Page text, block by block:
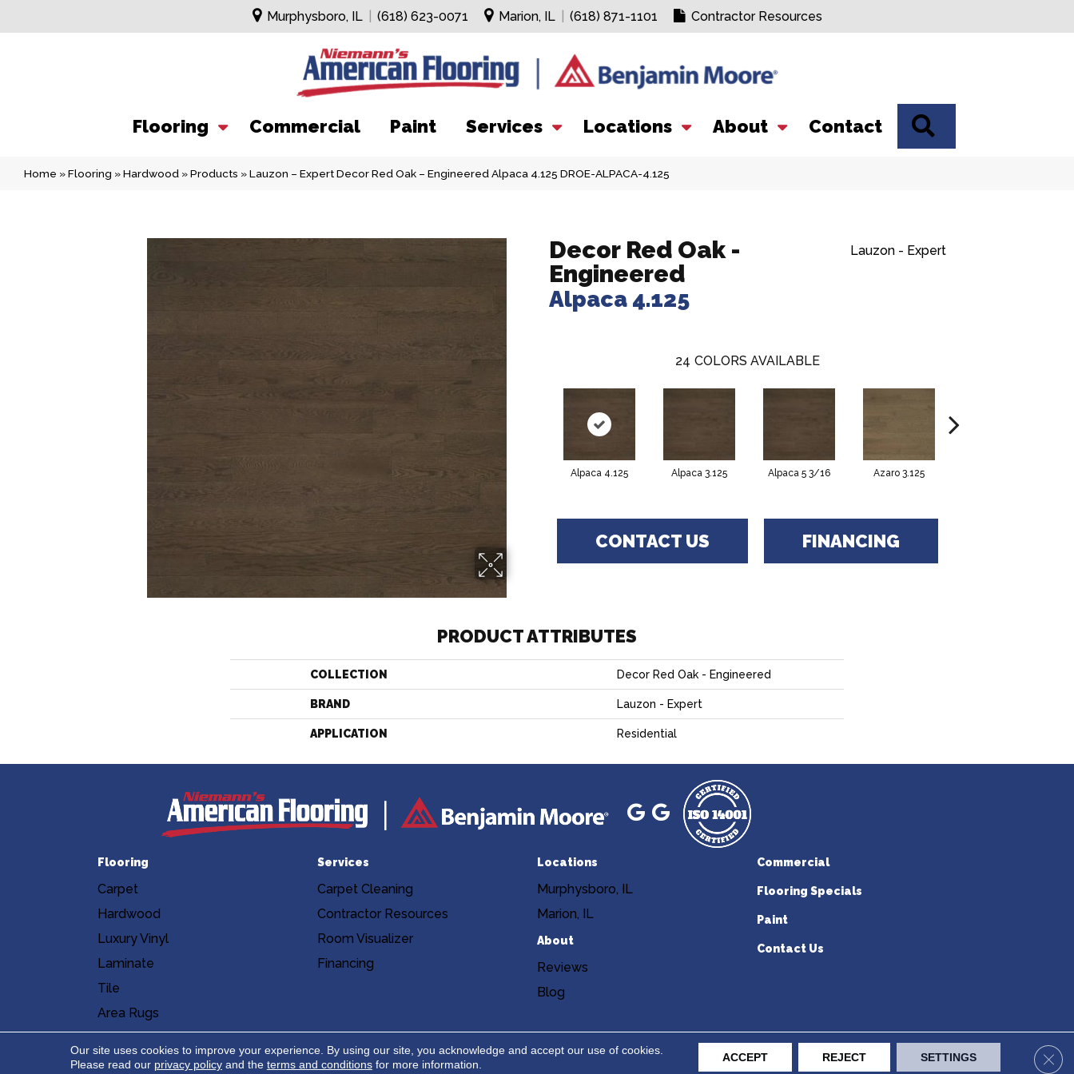
Murphysboro, IL (618) 623-0071 Marion, IL (618) 871-1101 Contractor Resources
Flooring Commercial Paint Services Locations About Contact
Home »Flooring »Hardwood »Products »Lauzon – Expert Decor Red Oak – Engineered Alpaca 4.125 DROE-ALPACA-4.125
Decor Red Oak -
Engineered
Alpaca 4.125
Lauzon - Expert
24 COLORS AVAILABLE
Alpaca 4.125 Alpaca 3.125 Alpaca 5 3/16 Azaro 3.125
CONTACT US FINANCING
PRODUCT ATTRIBUTES
COLLECTION Decor Red Oak - Engineered
BRAND Lauzon - Expert
APPLICATION Residential
Flooring
Carpet
Hardwood
Luxury Vinyl
Laminate
Tile
Area Rugs
Services
Carpet Cleaning
Contractor Resources
Room Visualizer
Financing
Locations
Murphysboro, IL
Marion, IL
About
Reviews
Blog
Commercial
Flooring Specials
Paint
Contact Us
Accessibility Site Map Privacy Policy Terms & Conditions Copyright ©2026 Niemann's American Flooring. All Rights Reserved.
Our site uses cookies to improve your experience. By using our site, you acknowledge and accept our use of cookies.
Please read our privacy policyand the terms and conditionsfor more information.
ACCEPT REJECT SETTINGS